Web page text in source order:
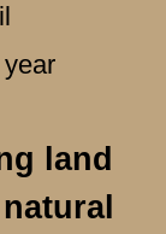
land